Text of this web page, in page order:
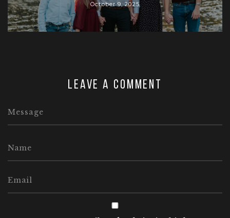
October 9, 2025
Leave a comment